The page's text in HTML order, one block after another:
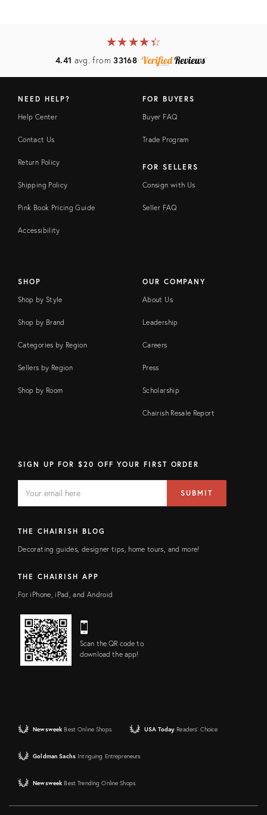
★★★★★
☆☆☆☆☆
4.41 avg. from33168
NEED HELP?
Help Center
Contact Us
Return Policy
Shipping Policy
Pink Book Pricing Guide
Accessibility
FOR BUYERS
Buyer FAQ
Trade Program
FOR SELLERS
Consign with Us
Seller FAQ
SHOP
Shop by Style
Shop by Brand
Categories by Region
Sellers by Region
Shop by Room
OUR COMPANY
About Us
Leadership
Careers
Press
Scholarship
Chairish Resale Report
SIGN UP FOR $20 OFF YOUR FIRST ORDER
FIELD
address
SUBMIT
THE CHAIRISH BLOG
Decorating guides, designer tips, home tours, and more!
THE CHAIRISH APP
For iPhone, iPad, and Android
Scan the QR code to
download the app!
Newsweek Best Online Shops USA Today Readers' Choice
Goldman Sachs Intriguing Entrepreneurs
Newsweek Best Trending Online Shops